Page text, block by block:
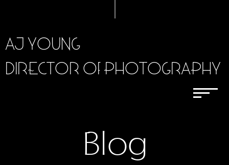
AJ YOUNG
DIRECTOR OF PHOTOGRAPHY
Blog